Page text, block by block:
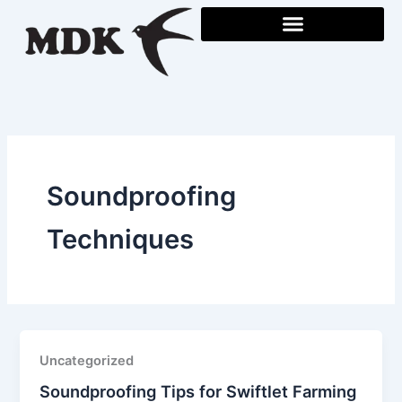
content
Soundproofing
Techniques
Uncategorized
Soundproofing Tips for Swiftlet Farming